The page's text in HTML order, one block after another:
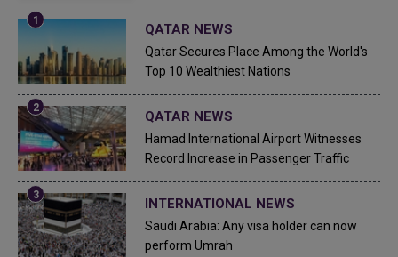
QATAR NEWS
Qatar Secures Place Among the World's
Top 10 Wealthiest Nations
QATAR NEWS
Hamad International Airport Witnesses
Record Increase in Passenger Traffic
INTERNATIONAL NEWS
Saudi Arabia: Any visa holder can now
perform Umrah